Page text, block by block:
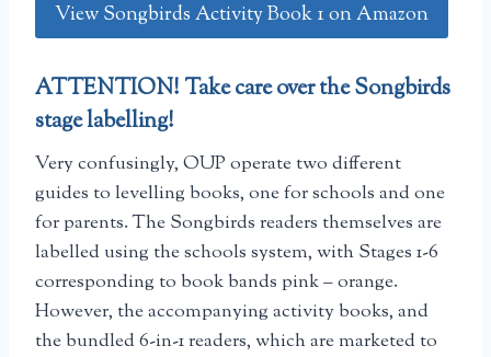
View Songbirds Activity Book 1 on Amazon
ATTENTION! Take care over the Songbirds
stage labelling!
Very confusingly, OUP operate two different
guides to levelling books, one for schools and one
for parents. The Songbirds readers themselves are
labelled using the schools system, with Stages 1-6
corresponding to book bands pink – orange.
However, the accompanying activity books, and
the bundled 6-in-1 readers, which are marketed to